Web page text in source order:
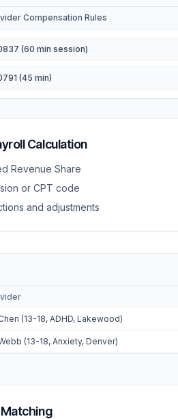
Compensation Rules
(60 min session)
(45 min)
Calculation
Revenue Share
or CPT code
and adjustments
(13-18, ADHD, Lakewood)
(13-18, Anxiety, Denver)